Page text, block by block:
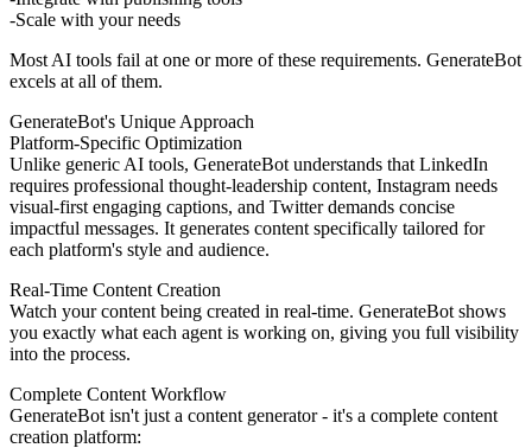
Scale with your needs
Most AI tools fail at one or more of these requirements. GenerateBot
excels at all of them.
GenerateBot's Unique Approach
Platform-Specific Optimization
Unlike generic AI tools, GenerateBot understands that LinkedIn
requires professional thought-leadership content, Instagram needs
visual-first engaging captions, and Twitter demands concise
impactful messages. It generates content specifically tailored for
each platform's style and audience.
Real-Time Content Creation
Watch your content being created in real-time. GenerateBot shows
you exactly what each agent is working on, giving you full visibility
into the process.
Complete Content Workflow
GenerateBot isn't just a content generator - it's a complete content
creation platform: